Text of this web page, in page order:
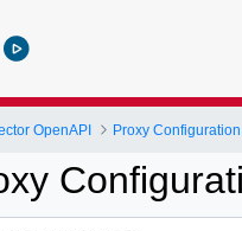
OpenAPI Proxy Configuration